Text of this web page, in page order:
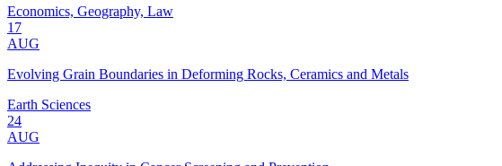
Economics, Geography, Law
17
AUG
Evolving Grain Boundaries in Deforming Rocks, Ceramics and Metals
Earth Sciences
24
AUG